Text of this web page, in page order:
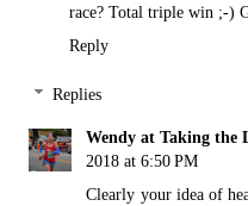
race? Total triple win ;-)
Reply
Replies
Wendy at Taking the
2018 at 6:50 PM
Clearly your idea of